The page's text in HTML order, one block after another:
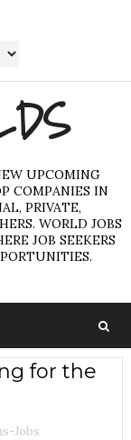
UPCOMING
COMPANIES IN
PRIVATE,
WORLD JOBS
JOB SEEKERS
for the
Jobs